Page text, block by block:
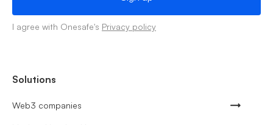
I agree with Onesafe's Privacy policy
Solutions
Web3 companies